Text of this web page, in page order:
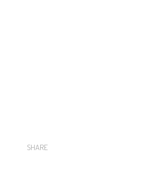
SHARE